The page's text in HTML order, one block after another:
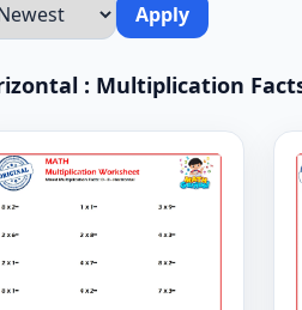
Apply
: Multiplication